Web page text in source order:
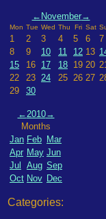
← November→
Mon Tue Wed Thu Fri Sat
1 2 3 4 5 6
7
8
9 10 11 12 13
15
16 17 18 19 20
22
23 24 25 26 27
29
30
←2010→
Months
Jan Feb Mar
Apr May Jun
Jul
Aug Sep
Oct Nov Dec
Categories: